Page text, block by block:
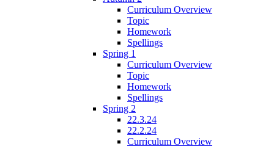
Curriculum Overview
Topic
Homework
Spellings
Spring 1
Curriculum Overview
Topic
Homework
Spellings
Spring 2
22.3.24
22.2.24
Curriculum Overview